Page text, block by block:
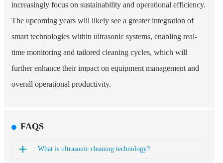
increasingly focus on sustainability and operational efficiency.
The upcoming years will likely see a greater integration of
smart technologies within ultrasonic systems, enabling real-
time monitoring and tailored cleaning cycles, which will
further enhance their impact on equipment management and
overall operational productivity.
FAQS
: What is ultrasonic cleaning technology?